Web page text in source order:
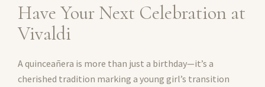
Have Your Next Celebration at
Vivaldi
A quinceañera is more than just a birthday—it’s a
cherished tradition marking a young girl’s transition